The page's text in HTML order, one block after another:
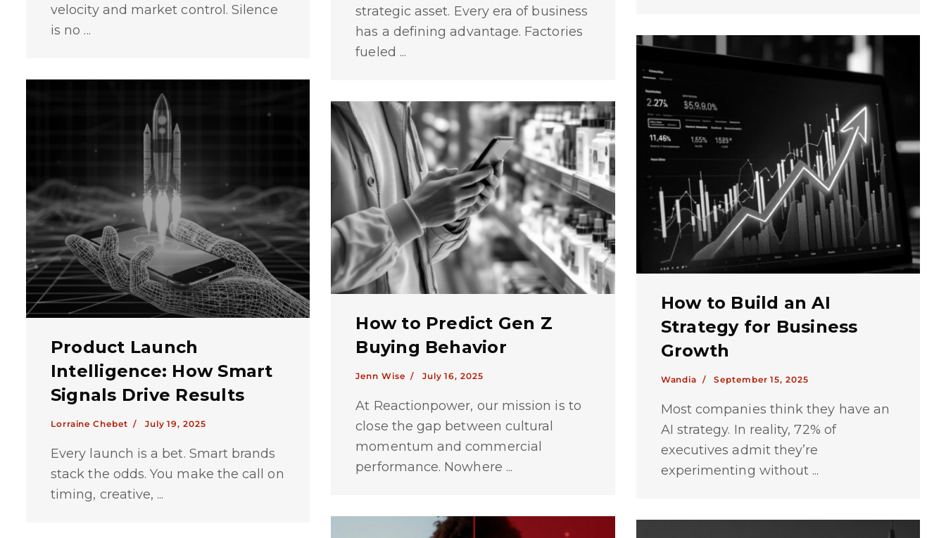
velocity and market control. Silence
is no ...
strategic asset. Every era of business
has a defining advantage. Factories
fueled ...
How to Build an AI
Strategy for Business
Growth
Wandia / September 15, 2025
Most companies think they have an
AI strategy. In reality, 72% of
executives admit they’re
experimenting without ...
Product Launch
Intelligence: How Smart
Signals Drive Results
Lorraine Chebet / July 19, 2025
Every launch is a bet. Smart brands
stack the odds. You make the call on
timing, creative, ...
How to Predict Gen Z
Buying Behavior
Jenn Wise / July 16, 2025
At Reactionpower, our mission is to
close the gap between cultural
momentum and commercial
performance. Nowhere ...